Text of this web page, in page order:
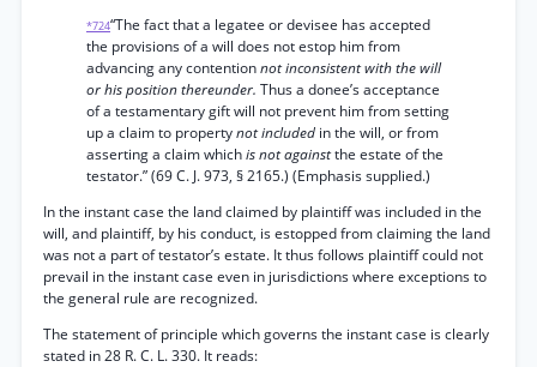
*724“The fact that a legatee or devisee has accepted
the provisions of a will does not estop him from
advancing any contentionnot inconsistent with the will
or his position thereunder. Thus a donee’s acceptance
of a testamentary gift will not prevent him from setting
up a claim to propertynot included in the will, or from
asserting a claim whichis not againstthe estate of the
testator.” (69 C. J. 973, § 2165.) (Emphasis supplied.)
In the instant case the land claimed by plaintiff was included in the
will, and plaintiff, by his conduct, is estopped from claiming the land
was not a part of testator’s estate. It thus follows plaintiff could not
prevail in the instant case even in jurisdictions where exceptions to
the general rule are recognized.
The statement of principle which governs the instant case is clearly
stated in 28 R. C. L. 330. It reads: